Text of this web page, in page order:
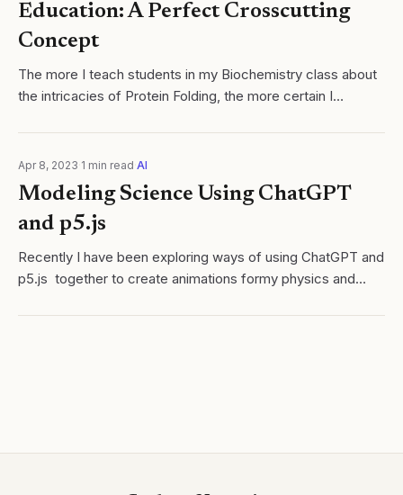
Education: A Perfect Crosscutting
Concept
The more I teach students in my Biochemistry class about
the intricacies of Protein Folding, the more certain I
various disciplines. From...
Apr 8, 2023 1 min read AI
Modeling Science Using ChatGPT
and p5.js
Recently I have been exploring ways of using ChatGPT and
p5.js together to create animations formy physics and
a code for a bouncing ball...